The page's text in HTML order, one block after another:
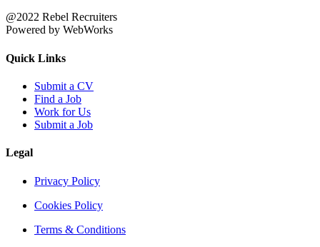
@2022 Rebel Recruiters
Powered by WebWorks
Quick Links
Submit a CV
Find a Job
Work for Us
Submit a Job
Legal
Privacy Policy
Cookies Policy
Terms & Conditions